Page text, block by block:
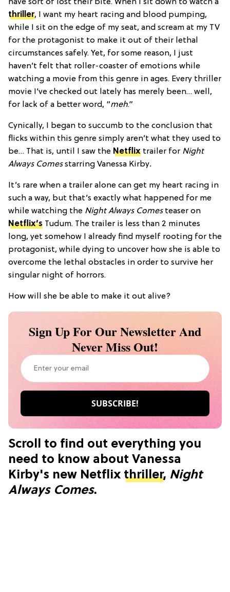
have sort of lost their bite. When I sit down to watch a
thriller, I want my heart racing and blood pumping,
while I sit on the edge of my seat, and scream at my TV
for the protagonist to make it out of their lethal
circumstances safely. Yet, for some reason, I just
haven’t felt that roller-coaster of emotions while
watching a movie from this genre in ages. Every thriller
movie I’ve checked out lately has merely been… well,
for lack of a better word, “meh.”
Cynically, I began to succumb to the conclusion that
flicks within this genre simply aren’t what they used to
be… That is, until I saw the Netflix trailer for Night
Always Comesstarring Vanessa Kirby.
It’s rare when a trailer alone can get my heart racing in
such a way, but that’s exactly what happened for me
while watching the Night Always Comesteaser on
Netflix’s Tudum. The trailer is less than 2 minutes
long, yet somehow I already find myself rooting for the
protagonist, while dying to uncover how she is able to
overcome the lethal obstacles in order to survive her
singular night of horrors.
How will she be able to make it out alive?
Sign Up For Our Newsletter And
Never Miss Out!
Scroll to find out everything you
need to know about Vanessa
Kirby's new Netflix thriller, Night
Always Comes.